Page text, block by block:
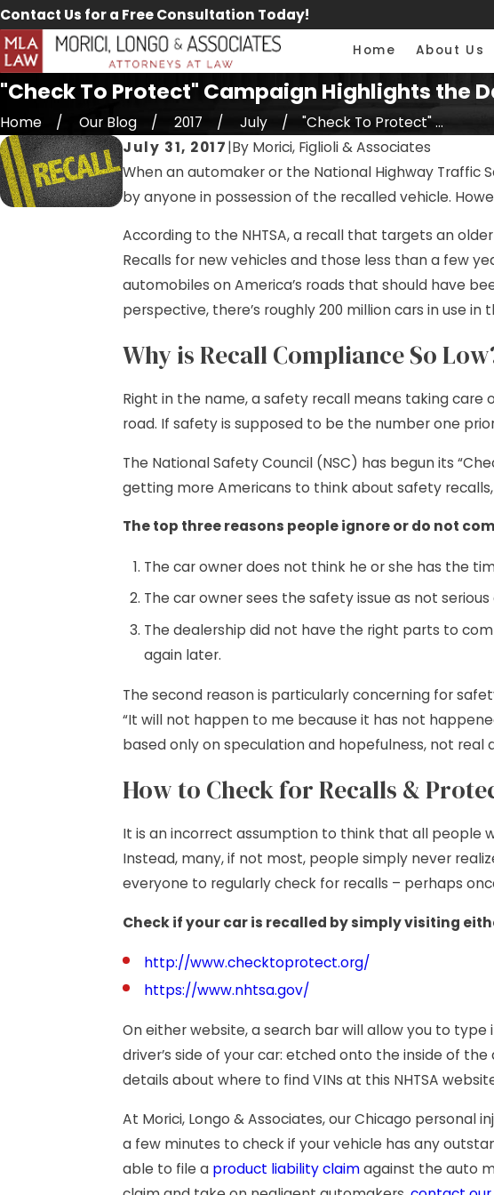
Contact Us for a Free Consultation Today!
Home About Us
"Check To Protect" Campaign Highlights the
Home Our Blog 2017 July
"Check To Protect" ...
July 31, 2017|By Morici, Figlioli & Associates
When an automaker or the National Highway Traffic
by anyone in possession of the recalled vehicle.
According to the NHTSA, a recall that targets an
Recalls for new vehicles and those less than a few
automobiles on America’s roads that should have
perspective, there’s roughly 200 million cars in use in
Why is Recall Compliance So
Right in the name, a safety recall means taking
road. If safety is supposed to be the number one
The National Safety Council (NSC) has begun its
getting more Americans to think about safety
The top three reasons people ignore or do not
The car owner does not think he or she has the
The car owner sees the safety issue as not
The dealership did not have the right parts to
again later.
The second reason is particularly concerning for
“It will not happen to me because it has not
based only on speculation and hopefulness, not real
How to Check for Recalls &
It is an incorrect assumption to think that all people
Instead, many, if not most, people simply never
everyone to regularly check for recalls – perhaps
Check if your car is recalled by simply visiting
http://www.checktoprotect.org/
https://www.nhtsa.gov/
On either website, a search bar will allow you to
driver’s side of your car: etched onto the inside of
details about where to find VINs at this NHTSA
At Morici, Longo & Associates, our Chicago
a few minutes to check if your vehicle has any
able to file a product liability claimagainst the auto